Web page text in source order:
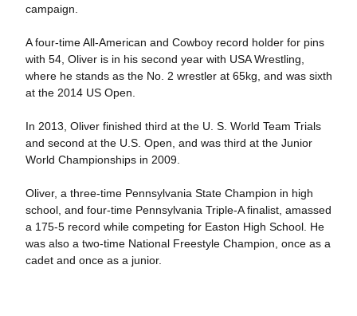
campaign.
A four-time All-American and Cowboy record holder for pins
with 54, Oliver is in his second year with USA Wrestling,
where he stands as the No. 2 wrestler at 65kg, and was sixth
at the 2014 US Open.
In 2013, Oliver finished third at the U. S. World Team Trials
and second at the U.S. Open, and was third at the Junior
World Championships in 2009.
Oliver, a three-time Pennsylvania State Champion in high
school, and four-time Pennsylvania Triple-A finalist, amassed
a 175-5 record while competing for Easton High School. He
was also a two-time National Freestyle Champion, once as a
cadet and once as a junior.